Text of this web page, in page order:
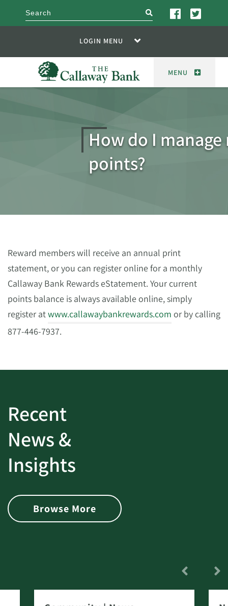
search
LOGIN MENU
MENU
How do I manage
points?
Reward members will receive an annual print
statement, or you can register online for a monthly
Callaway Bank Rewards eStatement. Your current
points balance is always available online, simply
register atwww.callawaybankrewards.com or by calling
877-446-7937.
Recent
News &
Insights
Browse More